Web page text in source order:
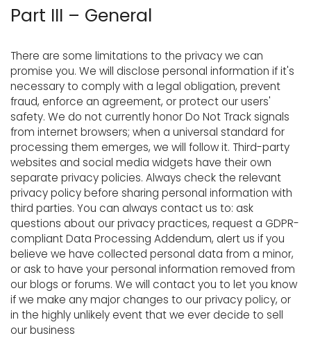
Part III – General
There are some limitations to the privacy we can
promise you. We will disclose personal information if it's
necessary to comply with a legal obligation, prevent
fraud, enforce an agreement, or protect our users'
safety. We do not currently honor Do Not Track signals
from internet browsers; when a universal standard for
processing them emerges, we will follow it. Third-party
websites and social media widgets have their own
separate privacy policies. Always check the relevant
privacy policy before sharing personal information with
third parties. You can always contact us to: ask
questions about our privacy practices, request a GDPR-
compliant Data Processing Addendum, alert us if you
believe we have collected personal data from a minor,
or ask to have your personal information removed from
our blogs or forums. We will contact you to let you know
if we make any major changes to our privacy policy, or
in the highly unlikely event that we ever decide to sell
our business